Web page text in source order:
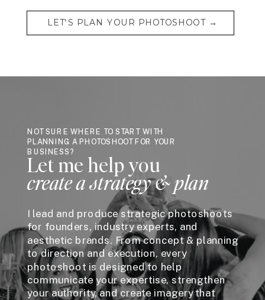
LET'S PLAN YOUR PHOTOSHOOT →
NOT SURE WHERE TO START WITH
PLANNING A PHOTOSHOOT FOR YOUR
BUSINESS?
Let me help you
create a strategy & plan
I lead and produce strategic photoshoots
for founders, industry experts, and
aesthetic brands. From concept & planning
to direction and execution, every
photoshoot is designed to help
communicate your expertise, strengthen
your authority, and create imagery that